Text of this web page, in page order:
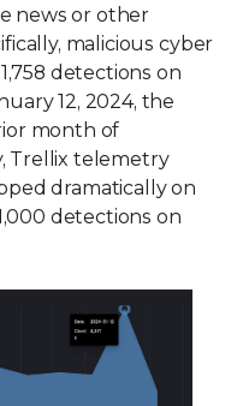
news or other
malicious cyber
detections on
12, 2024, the
month of
Trellix telemetry
dramatically on
detections on